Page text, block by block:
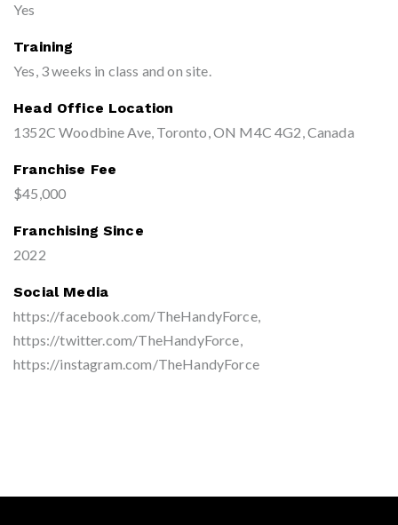
Yes
Training
Yes, 3 weeks in class and on site.
Head Office Location
1352C Woodbine Ave, Toronto, ON M4C 4G2, Canada
Franchise Fee
$45,000
Franchising Since
2022
Social Media
https://facebook.com/TheHandyForce,
https://twitter.com/TheHandyForce,
https://instagram.com/TheHandyForce